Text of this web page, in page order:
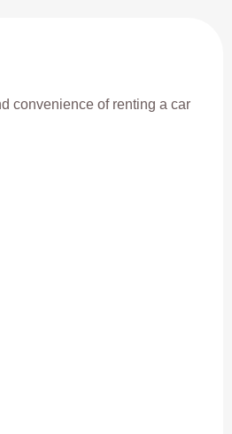
convenience of renting a car